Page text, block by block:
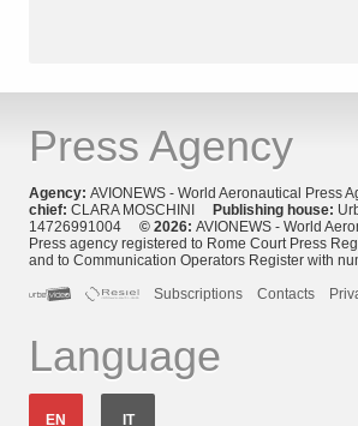
Press Agency
Agency: AVIONEWS - World Aeronautical Press
chief: CLARA MOSCHINI Publishing house:
14726991004 © 2026: AVIONEWS - World
Press agency registered to Rome Court Press
and to Communication Operators Register with
Subscriptions
Contacts
Language
EN IT